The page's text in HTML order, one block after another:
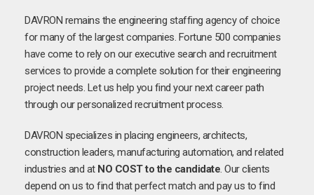
DAVRON remains the engineering staffing agency of choice
for many of the largest companies. Fortune 500 companies
have come to rely on our executive search and recruitment
services to provide a complete solution for their engineering
project needs. Let us help you find your next career path
through our personalized recruitment process.
DAVRON specializes in placing engineers, architects,
construction leaders, manufacturing automation, and related
industries and at NO COST to the candidate. Our clients
depend on us to find that perfect match and pay us to find